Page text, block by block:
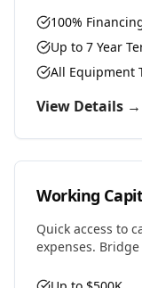
to preserve
100%
Up to 7 Year
All Equipment
View Details →
Working
Quick access to
expenses.